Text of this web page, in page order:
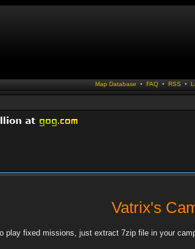
Map Database • FAQ• RSS •
Vatrix's
play fixed missions, just extract 7zip file in your